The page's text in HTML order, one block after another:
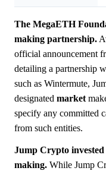
The MegaETH
making partnership.
official announcement
detailing a partnership
such as Wintermute,
designated market
specify any committed
from such entities.
Jump Crypto
making. While Jump